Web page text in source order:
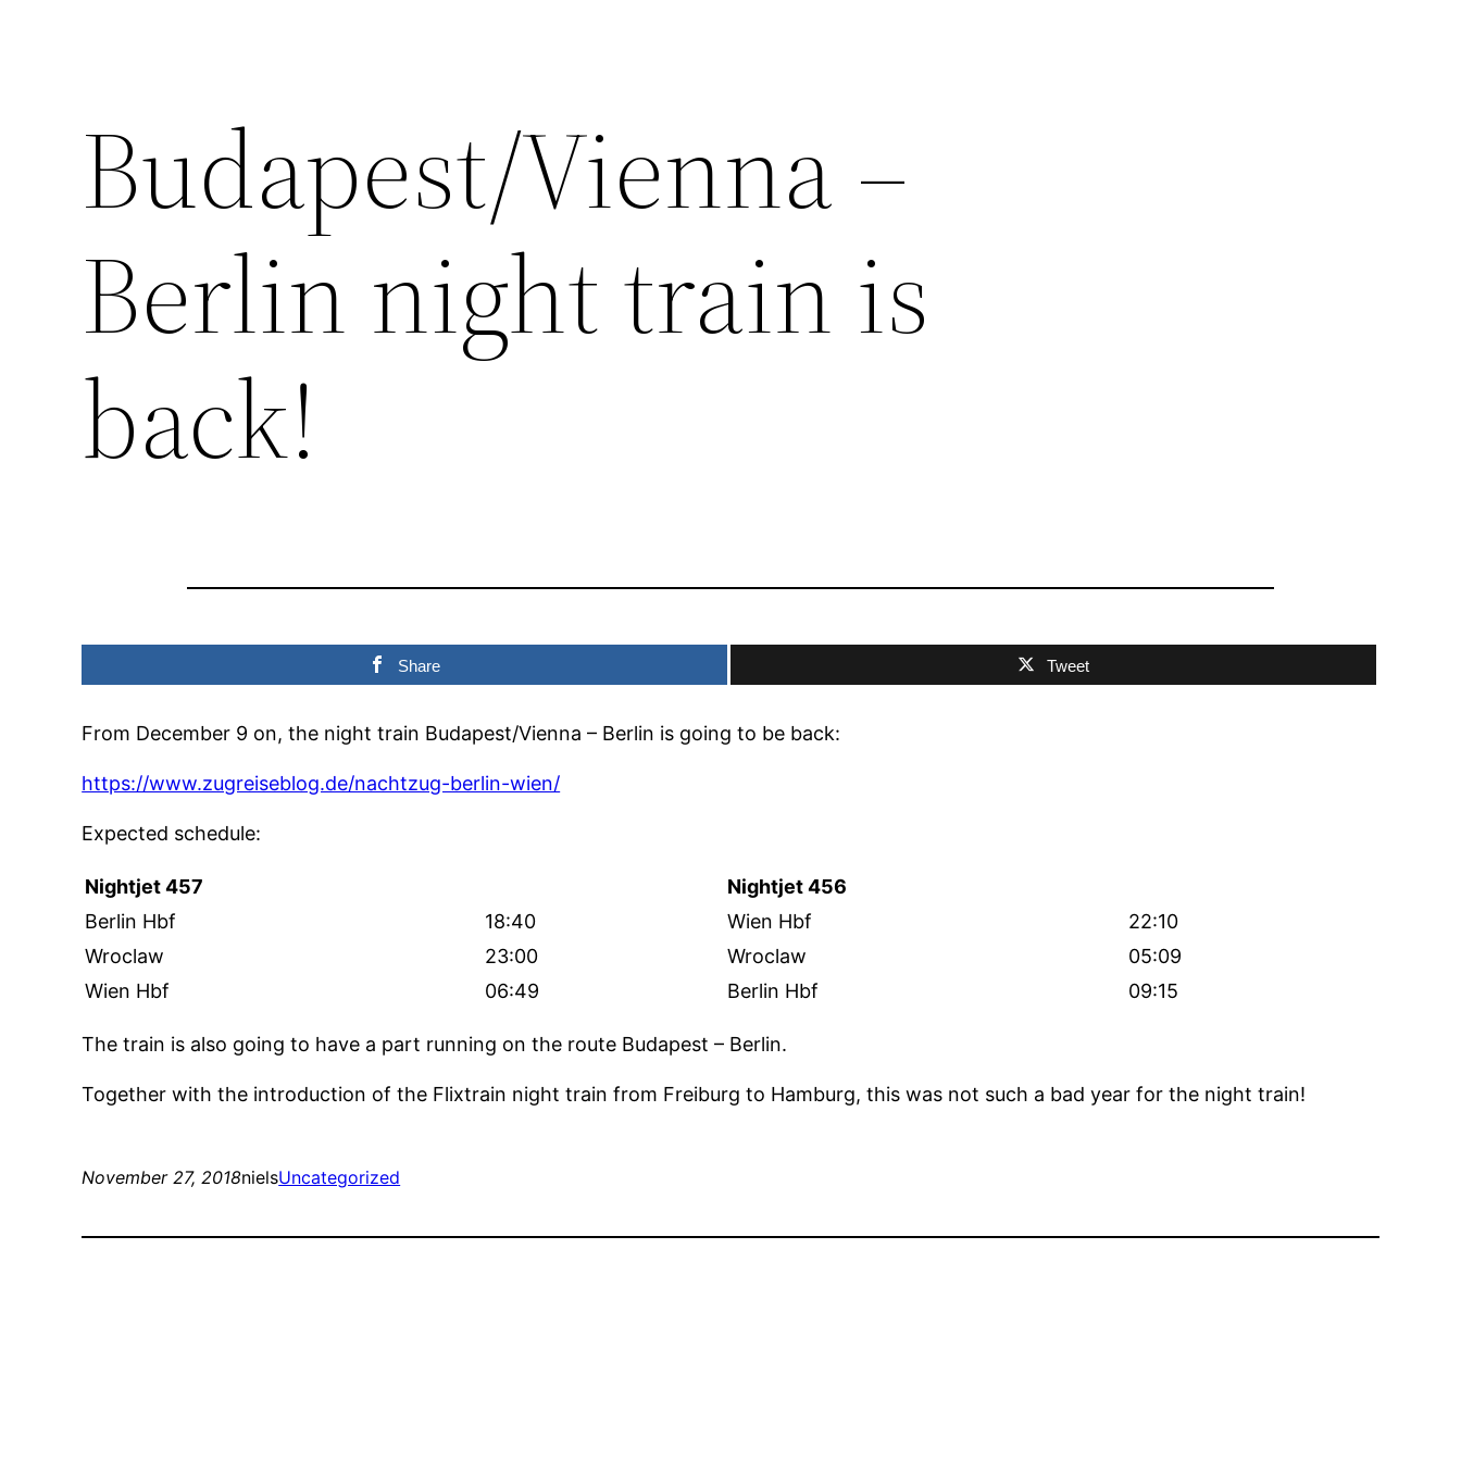
Budapest/Vienna –
Berlin night train is
back!
Share Tweet
From December 9 on, the night train Budapest/Vienna – Berlin is going to be back:
https://www.zugreiseblog.de/nachtzug-berlin-wien/
Expected schedule:
Nightjet 457
Nightjet 456
Berlin Hbf
18:40 Wien Hbf
22:10
Wroclaw
23:00 Wroclaw
05:09
Wien Hbf
06:49 Berlin Hbf 09:15
The train is also going to have a part running on the route Budapest – Berlin.
Together with the introduction of the Flixtrain night train from Freiburg to Hamburg, this was not such a bad year for the night train!
November 27, 2018nielsUncategorized